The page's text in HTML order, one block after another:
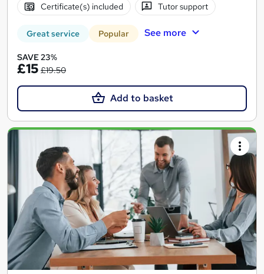
Certificate(s) included Tutor support
Great service Popular See more
SAVE 23%
£15 £19.50
Add to basket